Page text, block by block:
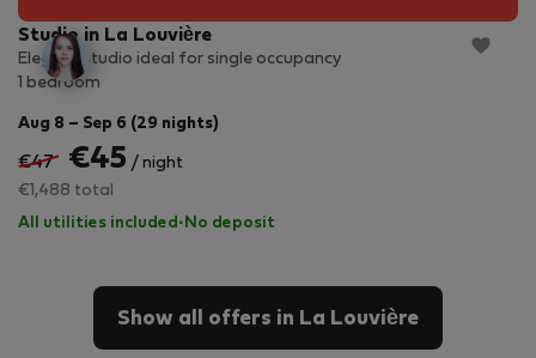
Studio in La Louvière
Elegant studio ideal for single occupancy
1 bedroom
Aug 8 – Sep 6 (29 nights)
€47 €45 / night
€1,488 total
All utilities included · No deposit
Show all offers in La Louvière